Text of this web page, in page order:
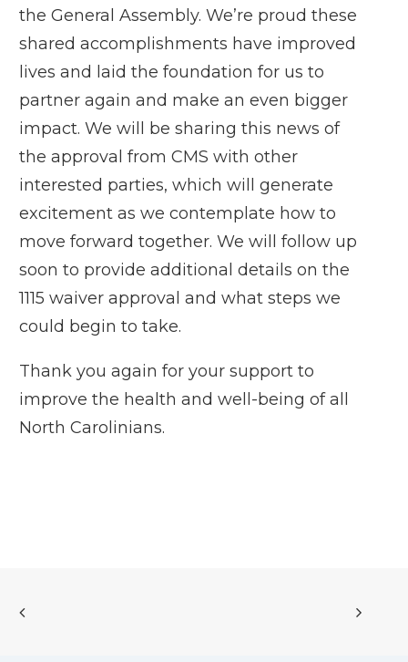
the General Assembly. We’re proud these
shared accomplishments have improved
lives and laid the foundation for us to
partner again and make an even bigger
impact. We will be sharing this news of
the approval from CMS with other
interested parties, which will generate
excitement as we contemplate how to
move forward together. We will follow up
soon to provide additional details on the
1115 waiver approval and what steps we
could begin to take.
Thank you again for your support to
improve the health and well-being of all
North Carolinians.